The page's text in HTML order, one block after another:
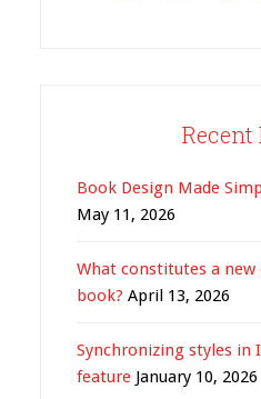
Recent
Book Design Made
May 11, 2026
What constitutes a
book? April 13, 2026
Synchronizing styles in
feature January 10, 2026